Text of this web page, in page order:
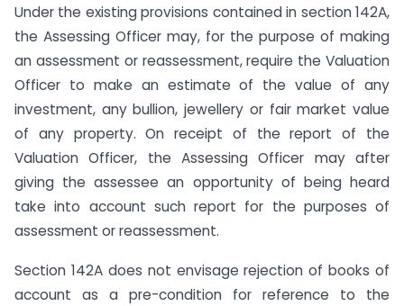
Under the existing provisions contained in section 142A,
the Assessing Officer may, for the purpose of making
an assessment or reassessment, require the Valuation
Officer to make an estimate of the value of any
investment, any bullion, jewellery or fair market value
of any property. On receipt of the report of the
Valuation Officer, the Assessing Officer may after
giving the assessee an opportunity of being heard
take into account such report for the purposes of
assessment or reassessment.
Section 142A does not envisage rejection of books of
account as a pre-condition for reference to the